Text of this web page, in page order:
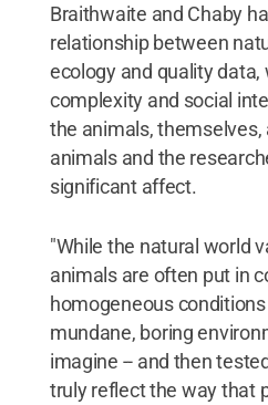
Braithwaite and Chaby
relationship between
ecology and quality
complexity and social
the animals,
animals and the
significant affect.
"While the natural world
animals are often put in
homogeneous
mundane, boring
imagine -- and then
truly reflect the way that